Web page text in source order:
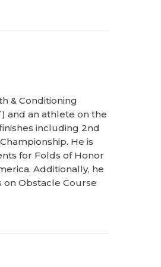
& Conditioning
and an athlete on the
including 2nd
He is
for Folds of Honor
Additionally, he
on Obstacle Course